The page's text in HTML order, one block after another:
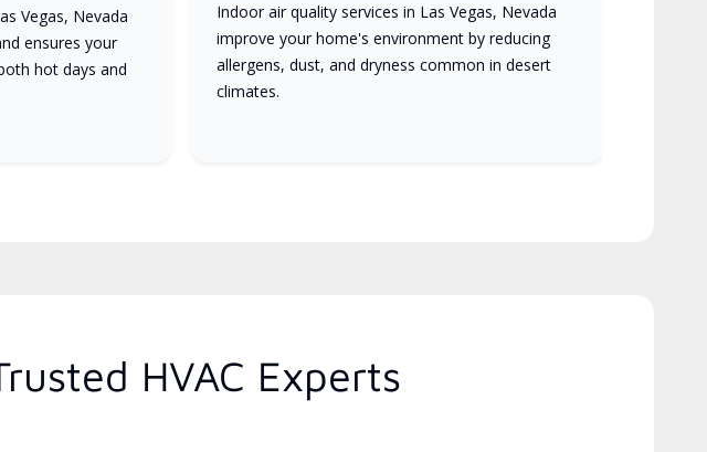
Vegas, Nevada
ensures your
hot days and
Indoor air quality services in Las Vegas, Nevada
improve your home's environment by reducing
allergens, dust, and dryness common in desert
climates.
HVAC Experts